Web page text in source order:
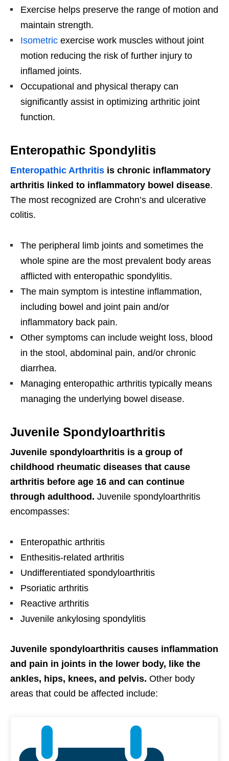
Exercise helps preserve the range of motion and
maintain strength.
Isometric exercise work muscles without joint
motion reducing the risk of further injury to
inflamed joints.
Occupational and physical therapy can
significantly assist in optimizing arthritic joint
function.
Enteropathic Spondylitis
Enteropathic Arthritis is chronic inflammatory
arthritis linked to inflammatory bowel disease.
The most recognized are Crohn’s and ulcerative
colitis.
The peripheral limb joints and sometimes the
whole spine are the most prevalent body areas
afflicted with enteropathic spondylitis.
The main symptom is intestine inflammation,
including bowel and joint pain and/or
inflammatory back pain.
Other symptoms can include weight loss, blood
in the stool, abdominal pain, and/or chronic
diarrhea.
Managing enteropathic arthritis typically means
managing the underlying bowel disease.
Juvenile Spondyloarthritis
Juvenile spondyloarthritis is a group of
childhood rheumatic diseases that cause
arthritis before age 16 and can continue
through adulthood. Juvenile spondyloarthritis
encompasses:
Enteropathic arthritis
Enthesitis-related arthritis
Undifferentiated spondyloarthritis
Psoriatic arthritis
Reactive arthritis
Juvenile ankylosing spondylitis
Juvenile spondyloarthritis causes inflammation
and pain in joints in the lower body, like the
ankles, hips, knees, and pelvis. Other body
areas that could be affected include: